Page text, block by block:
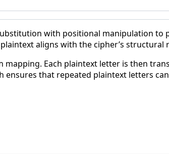
with positional manipulation to
aligns with the cipher’s structural
mapping. Each plaintext letter is then
ensures that repeated plaintext letters